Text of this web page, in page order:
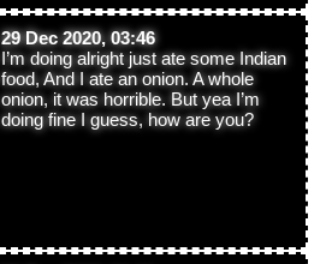
29 Dec 2020, 03:46
I’m doing alright just ate some Indian
food, And I ate an onion. A whole
onion, it was horrible. But yea I’m
doing fine I guess, how are you?